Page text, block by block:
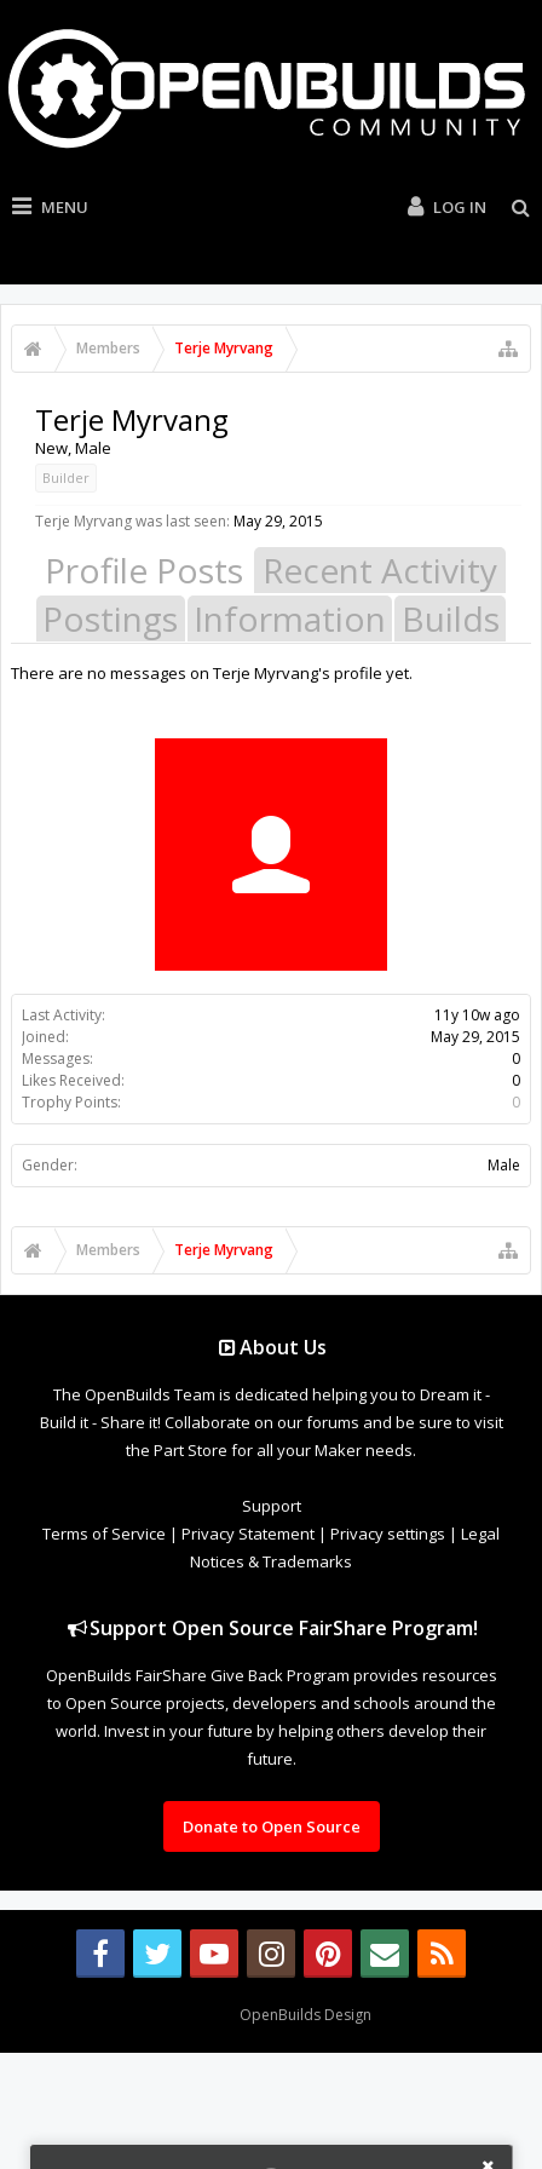
MENU LOG IN
Members Terje Myrvang
Last Activity:
11y 10w ago
Joined:
May 29, 2015
Messages:
0
Likes Received:
0
Trophy Points:
0
Gender: Male
Terje Myrvang
New, Male
Builder
Terje Myrvang was last seen: May 29, 2015
Profile Posts Recent Activity
Postings Information Builds
There are no messages on Terje Myrvang's profile yet.
Members Terje Myrvang
About Us
The OpenBuilds Team is dedicated helping you to Dream it -
Build it - Share it! Collaborate on our forums and be sure to visit
the Part Store for all your Maker needs.
Support
Terms of Service | Privacy Statement | Privacy settings | Legal
Notices & Trademarks
Support Open Source FairShare Program!
OpenBuilds FairShare Give Back Program provides resources
to Open Source projects, developers and schools around the
world. Invest in your future by helping others develop their
future.
Donate to Open Source
OpenBuilds Design